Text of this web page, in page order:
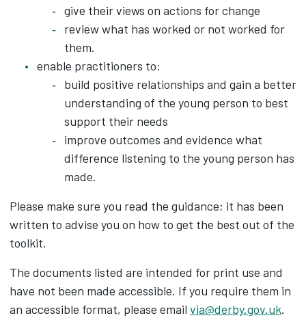
give their views on actions for change
review what has worked or not worked for
them.
enable practitioners to:
build positive relationships and gain a better
understanding of the young person to best
support their needs
improve outcomes and evidence what
difference listening to the young person has
made.
Please make sure you read the guidance; it has been
written to advise you on how to get the best out of the
toolkit.
The documents listed are intended for print use and
have not been made accessible. If you require them in
an accessible format, please email via@derby.gov.uk.